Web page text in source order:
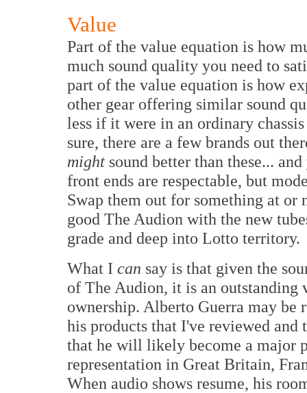
Value
Part of the value equation is how
much sound quality you need to
part of the value equation is how
other gear offering similar sound
less if it were in an ordinary
sure, there are a few brands out
might sound better than these...
front ends are respectable, but
Swap them out for something at or
good The Audion with the new
grade and deep into Lotto territory.
What I can say is that given the
of The Audion, it is an outstanding
ownership. Alberto Guerra may be
his products that I've reviewed and
that he will likely become a major
representation in Great Britain,
When audio shows resume, his